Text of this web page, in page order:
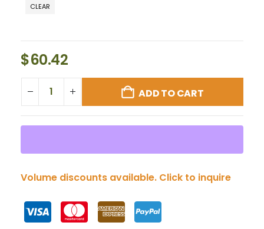
CLEAR
$60.42
ADD TO CART
Volume discounts available. Click to inquire